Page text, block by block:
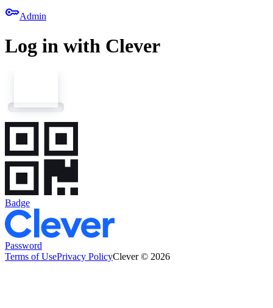
keyAdmin
Log in with Clever
Badge
Password
Terms of UsePrivacy PolicyClever © 2026